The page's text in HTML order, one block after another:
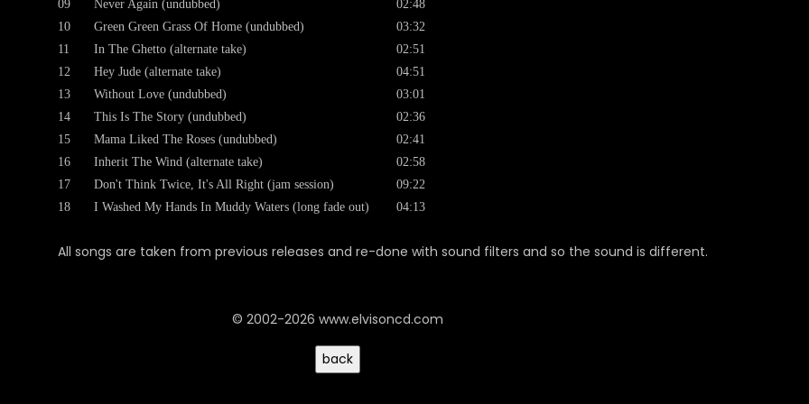
09
Never Again (undubbed)
02:48
10
Green Green Grass Of Home (undubbed)
03:32
11
In The Ghetto (alternate take)
02:51
12
Hey Jude (alternate take)
04:51
13
Without Love (undubbed)
03:01
14
This Is The Story (undubbed)
02:36
15
Mama Liked The Roses (undubbed)
02:41
16
Inherit The Wind (alternate take)
02:58
17
Don't Think Twice, It's All Right (jam session)
09:22
18
I Washed My Hands In Muddy Waters (long fade out) 04:13
All songs are taken from previous releases and re-done with sound filters and so the sound is different.
© 2002-2026 www.elvisoncd.com